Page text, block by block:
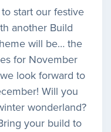
start our festive
another Build
will be… the
for November
look forward to
Will you
wonderland?
your build to